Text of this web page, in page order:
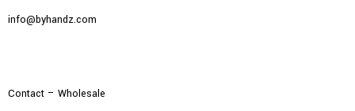
info@byhandz.com
Contact – Wholesale